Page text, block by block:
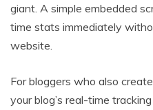
giant. A simple embedded
time stats immediately
website.
For bloggers who also
your blog’s real-time